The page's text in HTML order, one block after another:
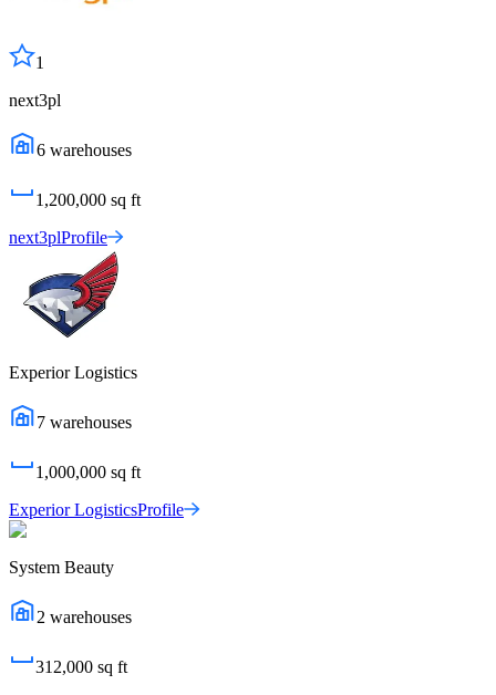
1
next3pl
6 warehouses
1,200,000 sq ft
next3plProfile
Experior Logistics
7 warehouses
1,000,000 sq ft
Experior LogisticsProfile
System Beauty
2 warehouses
312,000 sq ft